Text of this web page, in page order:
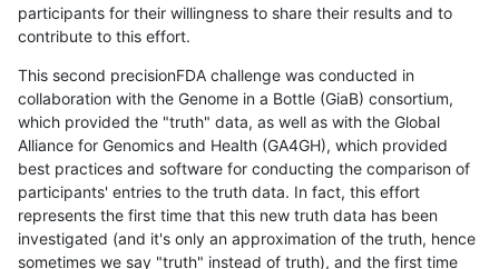
participants for their willingness to share their results and to
contribute to this effort.
This second precisionFDA challenge was conducted in
collaboration with the Genome in a Bottle (GiaB) consortium,
which provided the "truth" data, as well as with the Global
Alliance for Genomics and Health (GA4GH), which provided
best practices and software for conducting the comparison of
participants' entries to the truth data. In fact, this effort
represents the first time that this new truth data has been
investigated (and it's only an approximation of the truth, hence
sometimes we say "truth" instead of truth), and the first time